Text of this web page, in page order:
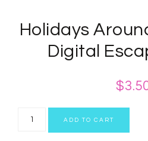
Holidays
Digital
$
ADD TO CART